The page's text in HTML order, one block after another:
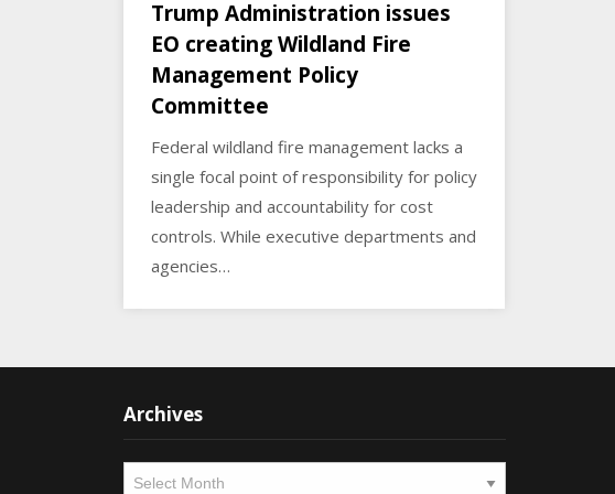
Trump Administration issues
EO creating Wildland Fire
Management Policy
Committee
Federal wildland fire management lacks a
single focal point of responsibility for policy
leadership and accountability for cost
controls. While executive departments and
agencies…
Archives